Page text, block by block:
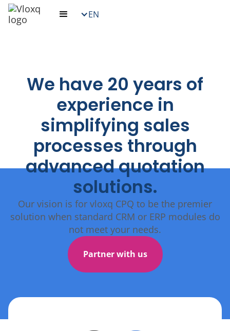
EN
We have 20 years of
experience in
simplifying sales
processes through
advanced quotation
solutions.
Our vision is for vloxq CPQ to be the premier
solution when standard CRM or ERP modules do
not meet your needs.
Partner with us